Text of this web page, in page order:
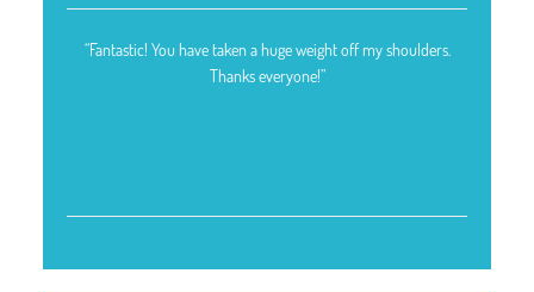
“Fantastic! You have taken a huge weight off my shoulders.
Thanks everyone!”